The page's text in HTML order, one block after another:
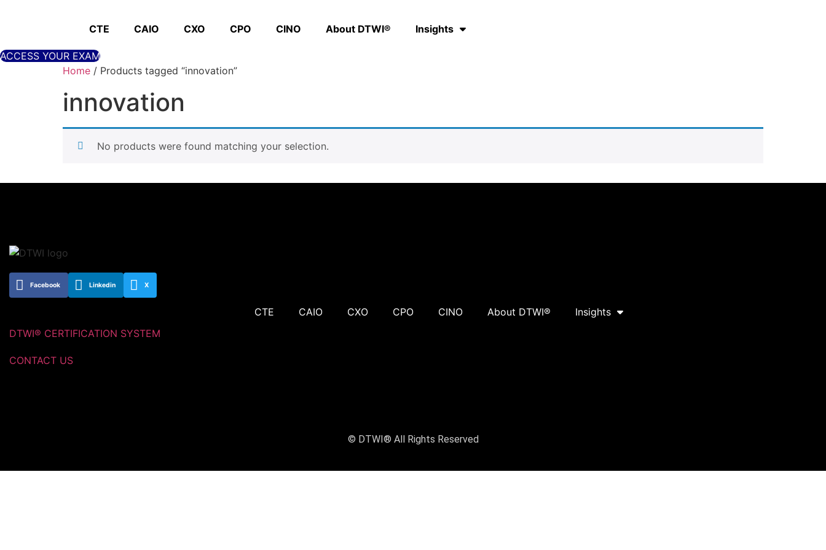
CTE CAIO CXO CPO CINO About DTWI® Insights
ACCESS YOUR EXAM
Home / Products tagged “innovation”
innovation
No products were found matching your selection.
Facebook Linkedin X
CTE CAIO CXO CPO CINO About DTWI®
Insights
DTWI® CERTIFICATION SYSTEM
CONTACT US
© DTWI® All Rights Reserved